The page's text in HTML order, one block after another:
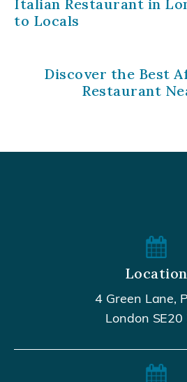
Italian Restaurant in
to Locals
Discover the Best
Restaurant
Location
4 Green Lane,
London SE20